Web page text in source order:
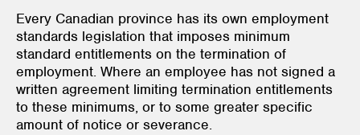
Every Canadian province has its own employment
standards legislation that imposes minimum
standard entitlements on the termination of
employment. Where an employee has not signed a
written agreement limiting termination entitlements
to these minimums, or to some greater specific
amount of notice or severance.